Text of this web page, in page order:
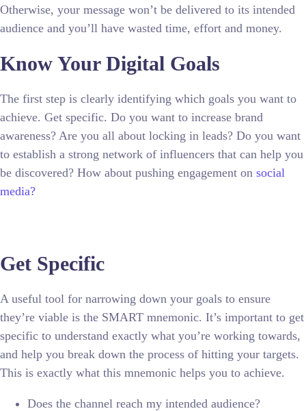
Otherwise, your message won’t be delivered to its intended
audience and you’ll have wasted time, effort and money.
Know Your Digital Goals
The first step is clearly identifying which goals you want to
achieve. Get specific. Do you want to increase brand
awareness? Are you all about locking in leads? Do you want
to establish a strong network of influencers that can help you
be discovered? How about pushing engagement on social
media?
Get Specific
A useful tool for narrowing down your goals to ensure
they’re viable is the SMART mnemonic. It’s important to get
specific to understand exactly what you’re working towards,
and help you break down the process of hitting your targets.
This is exactly what this mnemonic helps you to achieve.
Does the channel reach my intended audience?